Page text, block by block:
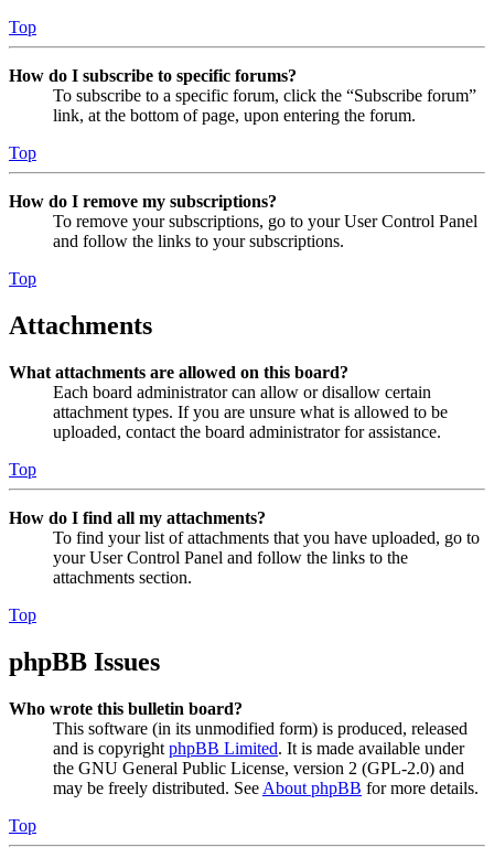
Top
How do I subscribe to specific forums?
To subscribe to a specific forum, click the “Subscribe forum”
link, at the bottom of page, upon entering the forum.
Top
How do I remove my subscriptions?
To remove your subscriptions, go to your User Control Panel
and follow the links to your subscriptions.
Top
Attachments
What attachments are allowed on this board?
Each board administrator can allow or disallow certain
attachment types. If you are unsure what is allowed to be
uploaded, contact the board administrator for assistance.
Top
How do I find all my attachments?
To find your list of attachments that you have uploaded, go to
your User Control Panel and follow the links to the
attachments section.
Top
phpBB Issues
Who wrote this bulletin board?
This software (in its unmodified form) is produced, released
and is copyright phpBB Limited. It is made available under
the GNU General Public License, version 2 (GPL-2.0) and
may be freely distributed. See About phpBB for more details.
Top